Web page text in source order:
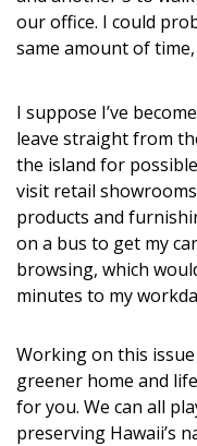
Interior Design
Appliances
Furniture
Trends
Style Spotlights
Spaces
Digital Editions
Magazine
our office. I could
same amount of
I suppose I’ve
leave straight from
the island for
visit retail
products and
on a bus to get my
browsing, which
minutes to my
Working on this
greener home and
for you. We can all
preserving Hawaii’s